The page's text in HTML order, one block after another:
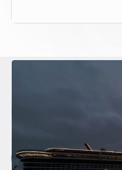
View all